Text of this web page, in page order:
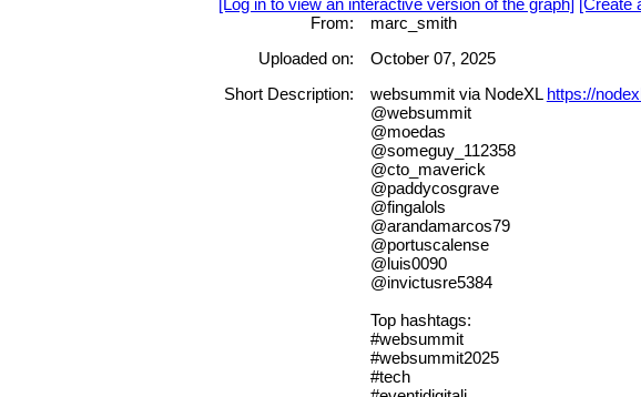
From:
marc_smith
Uploaded on:
October 07, 2025
Short Description:
websummit via NodeXL https://
@websummit
@moedas
@someguy_112358
@cto_maverick
@paddycosgrave
@fingalols
@arandamarcos79
@portuscalense
@luis0090
@invictusre5384
Top hashtags:
#websummit
#websummit2025
#tech